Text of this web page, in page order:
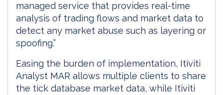
managed service that provides real-time
analysis of trading flows and market data to
detect any market abuse such as layering or
spoofing.”
Easing the burden of implementation, Itiviti
Analyst MAR allows multiple clients to share
the tick database market data, while Itiviti